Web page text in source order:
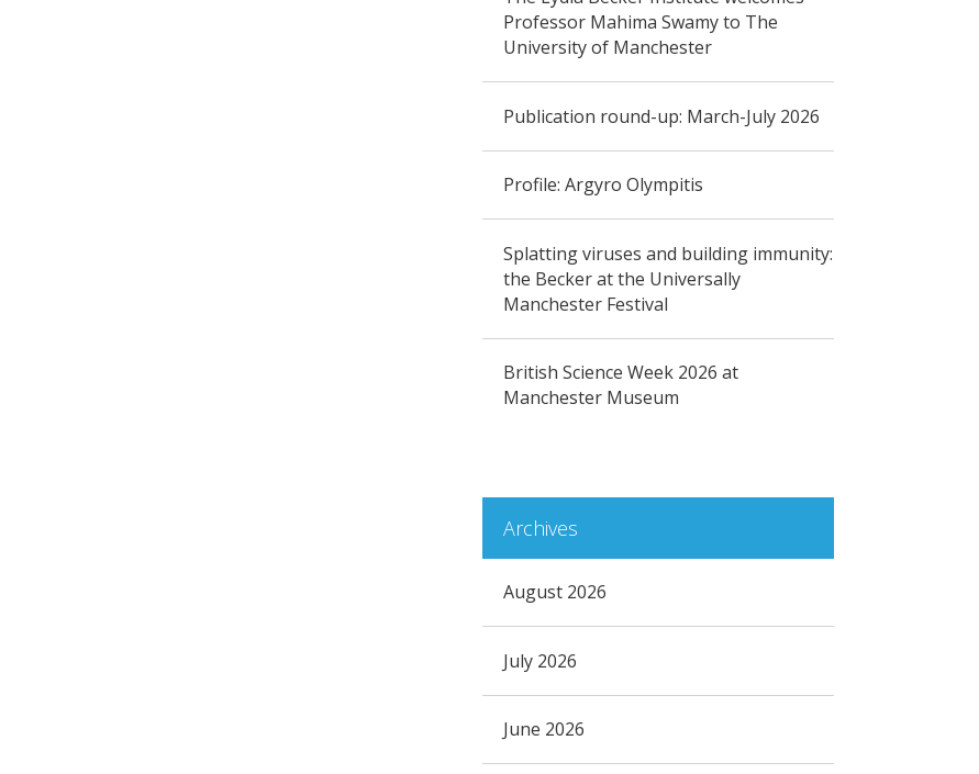
Professor Mahima Swamy to The
University of Manchester
Publication round-up: March-July 2026
Profile: Argyro Olympitis
Splatting viruses and building immunity:
the Becker at the Universally
Manchester Festival
British Science Week 2026 at
Manchester Museum
Archives
August 2026
July 2026
June 2026